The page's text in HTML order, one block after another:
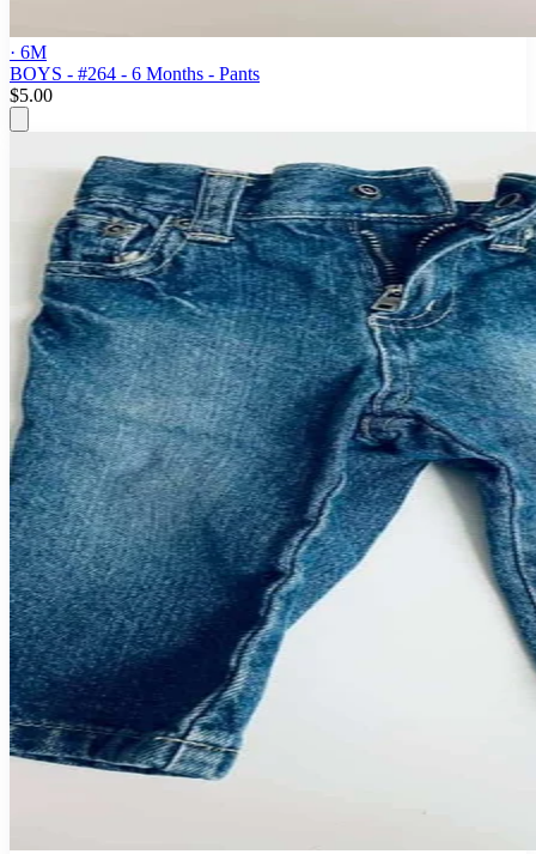
· 6M
BOYS - #264 - 6 Months - Pants
$5.00